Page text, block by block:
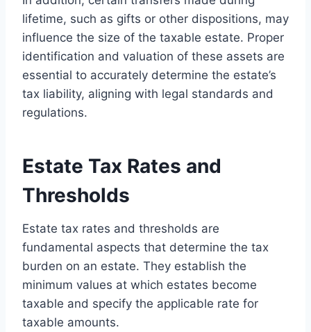
lifetime, such as gifts or other dispositions, may
influence the size of the taxable estate. Proper
identification and valuation of these assets are
essential to accurately determine the estate’s
tax liability, aligning with legal standards and
regulations.
Estate Tax Rates and
Thresholds
Estate tax rates and thresholds are
fundamental aspects that determine the tax
burden on an estate. They establish the
minimum values at which estates become
taxable and specify the applicable rate for
taxable amounts.